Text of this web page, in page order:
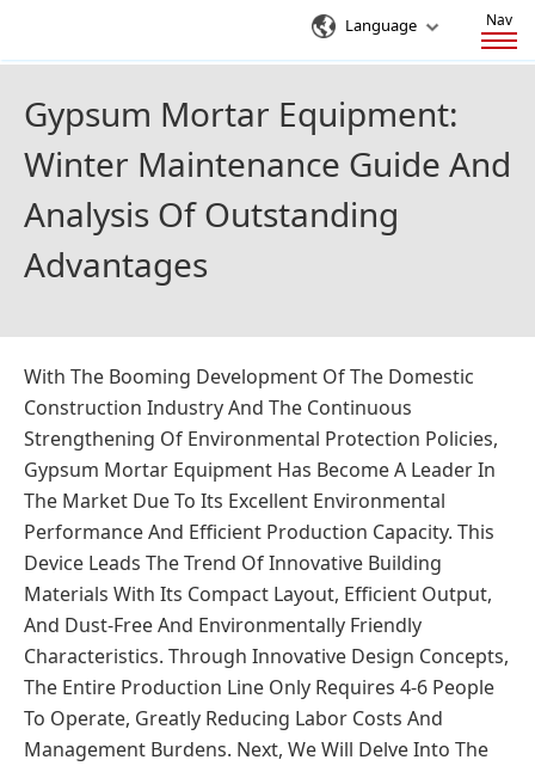
Language Nav
Gypsum Mortar Equipment:
Winter Maintenance Guide And
Analysis Of Outstanding
Advantages
With The Booming Development Of The Domestic
Construction Industry And The Continuous
Strengthening Of Environmental Protection Policies,
Gypsum Mortar Equipment Has Become A Leader In
The Market Due To Its Excellent Environmental
Performance And Efficient Production Capacity. This
Device Leads The Trend Of Innovative Building
Materials With Its Compact Layout, Efficient Output,
And Dust-Free And Environmentally Friendly
Characteristics. Through Innovative Design Concepts,
The Entire Production Line Only Requires 4-6 People
To Operate, Greatly Reducing Labor Costs And
Management Burdens. Next, We Will Delve Into The